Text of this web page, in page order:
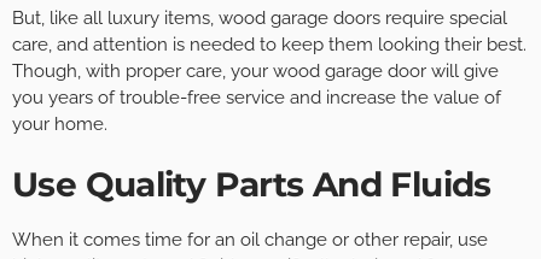
But, like all luxury items, wood garage doors require special
care, and attention is needed to keep them looking their best.
Though, with proper care, your wood garage door will give
you years of trouble-free service and increase the value of
your home.
Use Quality Parts And Fluids
When it comes time for an oil change or other repair, use